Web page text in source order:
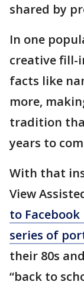
shared by
In one
creative fill-
facts like
more,
tradition
years to
With that
View
to
series of
their 80s
“back to